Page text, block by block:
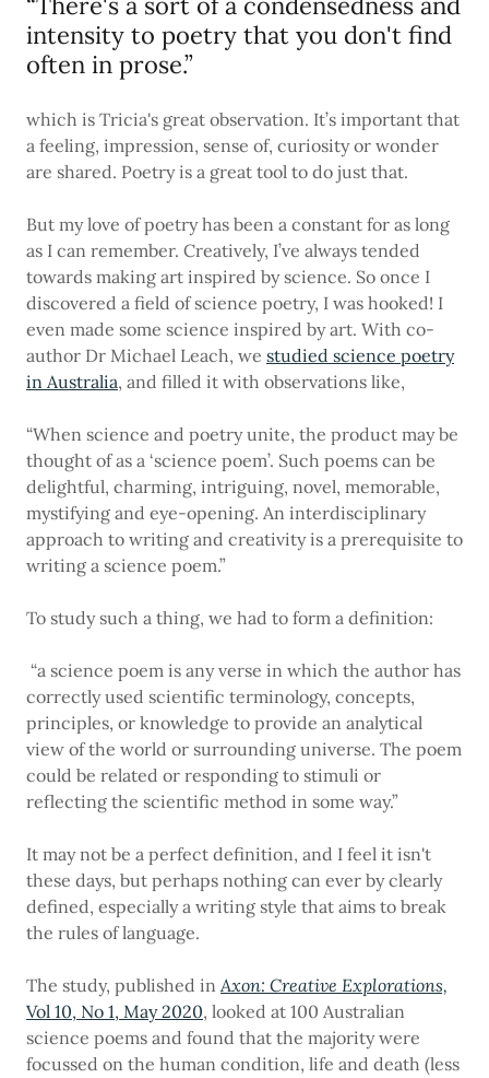
intensity to poetry that you don't find
often in prose.”
which is Tricia's great observation. It’s important that
a feeling, impression, sense of, curiosity or wonder
are shared. Poetry is a great tool to do just that.
But my love of poetry has been a constant for as long
as I can remember. Creatively, I’ve always tended
towards making art inspired by science. So once I
discovered a field of science poetry, I was hooked! I
even made some science inspired by art. With co-
author Dr Michael Leach, we studied science poetry
in Australia, and filled it with observations like,
“When science and poetry unite, the product may be
thought of as a ‘science poem’. Such poems can be
delightful, charming, intriguing, novel, memorable,
mystifying and eye-opening. An interdisciplinary
approach to writing and creativity is a prerequisite to
writing a science poem.”
To study such a thing, we had to form a definition:
“a science poem is any verse in which the author has
correctly used scientific terminology, concepts,
principles, or knowledge to provide an analytical
view of the world or surrounding universe. The poem
could be related or responding to stimuli or
reflecting the scientific method in some way.”
It may not be a perfect definition, and I feel it isn't
these days, but perhaps nothing can ever by clearly
defined, especially a writing style that aims to break
the rules of language.
The study, published inAxon: Creative Explorations,
Vol 10, No 1, May 2020, looked at 100 Australian
science poems and found that the majority were
focussed on the human condition, life and death (less